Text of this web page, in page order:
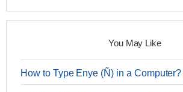
You May Like
How to Type Enye (Ñ) in a Computer?